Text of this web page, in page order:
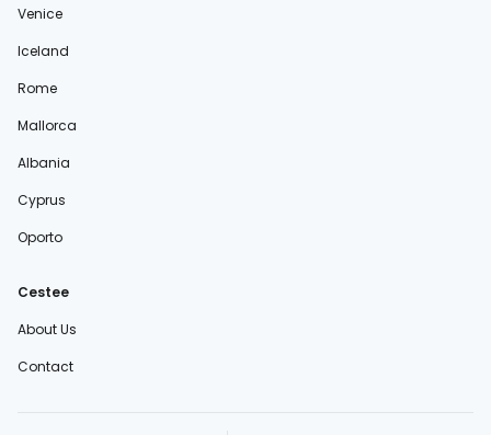
Venice
Iceland
Rome
Mallorca
Albania
Cyprus
Oporto
Cestee
About Us
Contact